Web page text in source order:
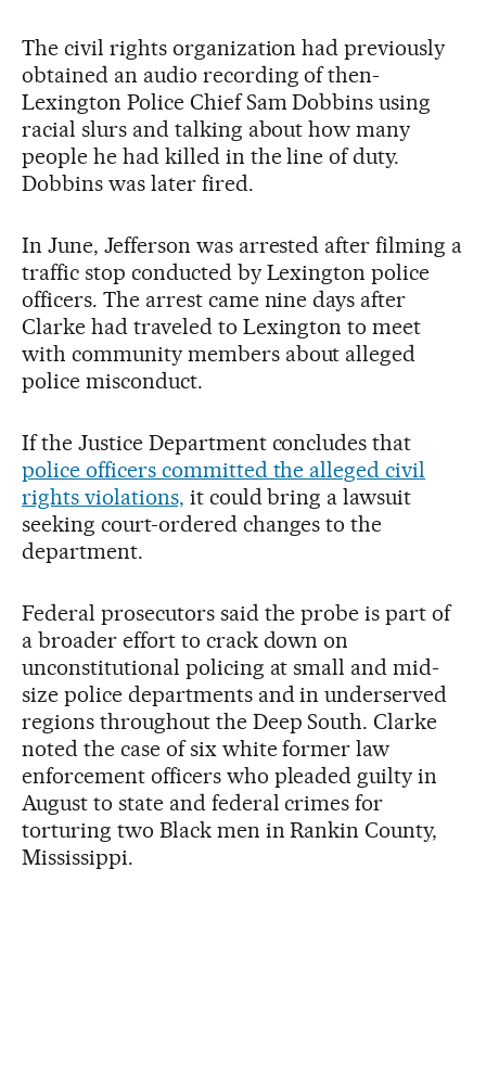
The civil rights organization had previously
obtained an audio recording of then-
Lexington Police Chief Sam Dobbins using
racial slurs and talking about how many
people he had killed in the line of duty.
Dobbins was later fired.
In June, Jefferson was arrested after filming a
traffic stop conducted by Lexington police
officers. The arrest came nine days after
Clarke had traveled to Lexington to meet
with community members about alleged
police misconduct.
If the Justice Department concludes that
police officers committed the alleged civil
rights violations, it could bring a lawsuit
seeking court-ordered changes to the
department.
Federal prosecutors said the probe is part of
a broader effort to crack down on
unconstitutional policing at small and mid-
size police departments and in underserved
regions throughout the Deep South. Clarke
noted the case of six white former law
enforcement officers who pleaded guilty in
August to state and federal crimes for
torturing two Black men in Rankin County,
Mississippi.